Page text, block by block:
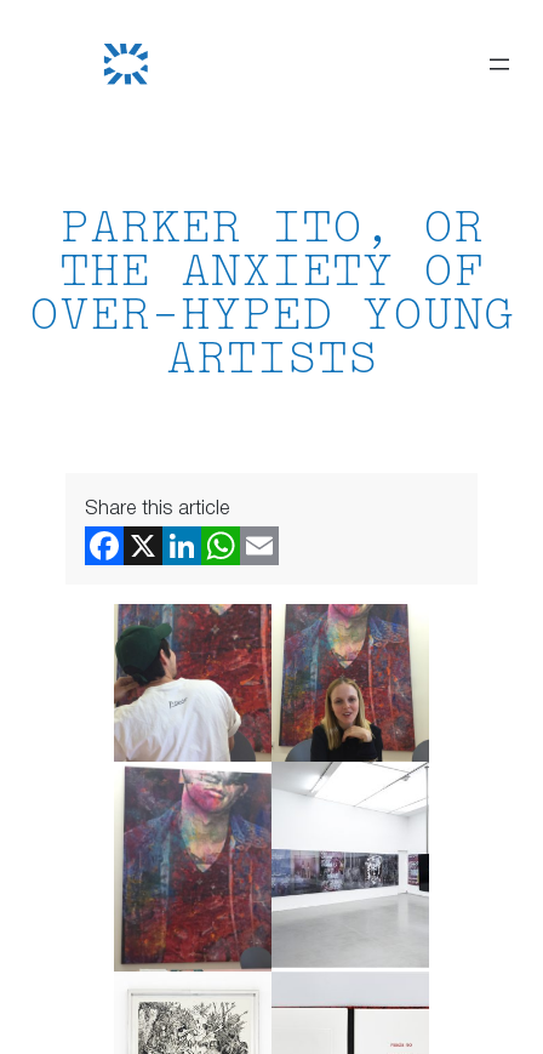
PARKER ITO, OR
THE ANXIETY OF
OVER-HYPED YOUNG
ARTISTS
Share this article